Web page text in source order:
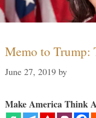
Memo to Trump:
June 27, 2019 by
Make America Think